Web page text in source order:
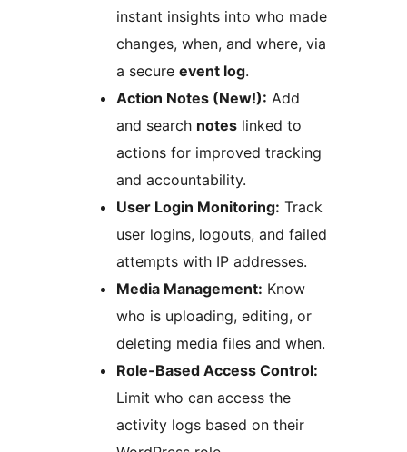
instant insights into who made
changes, when, and where, via
a secure event log.
Action Notes (New!): Add
and search notes linked to
actions for improved tracking
and accountability.
User Login Monitoring: Track
user logins, logouts, and failed
attempts with IP addresses.
Media Management: Know
who is uploading, editing, or
deleting media files and when.
Role-Based Access Control:
Limit who can access the
activity logs based on their